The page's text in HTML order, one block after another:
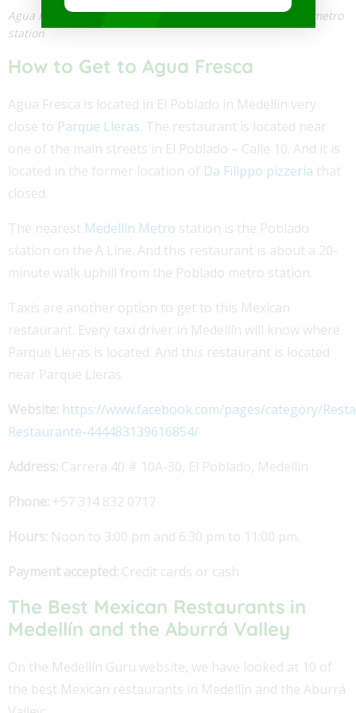
Agua Fresca is about a 20-minute walk from the Poblado metro
station
How to Get to Agua Fresca
Agua Fresca is located in El Poblado in Medellín very
close to Parque Lleras. The restaurant is located near
one of the main streets in El Poblado – Calle 10. And it is
located in the former location of Da Filippo pizzeria that
closed.
The nearest Medellín Metro station is the Poblado
station on the A Line. And this restaurant is about a 20-
minute walk uphill from the Poblado metro station.
Taxis are another option to get to this Mexican
restaurant. Every taxi driver in Medellín will know where
Parque Lleras is located. And this restaurant is located
near Parque Lleras.
Website: https://www.facebook.com/pages/category/
Restaurante-444483139616854/
Address: Carrera 40 # 10A-30, El Poblado, Medellín
Phone: +57 314 832 0717
Hours: Noon to 3:00 pm and 6:30 pm to 11:00 pm.
Payment accepted: Credit cards or cash
The Best Mexican Restaurants in
Medellín and the Aburrá Valley
On the Medellin Guru website, we have looked at 10 of
the best Mexican restaurants in Medellín and the Aburrá